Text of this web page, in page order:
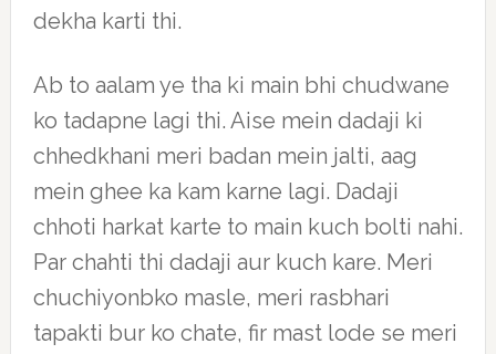
dekha karti thi.
Ab to aalam ye tha ki main bhi chudwane
ko tadapne lagi thi. Aise mein dadaji ki
chhedkhani meri badan mein jalti, aag
mein ghee ka kam karne lagi. Dadaji
chhoti harkat karte to main kuch bolti nahi.
Par chahti thi dadaji aur kuch kare. Meri
chuchiyonbko masle, meri rasbhari
tapakti bur ko chate, fir mast lode se meri